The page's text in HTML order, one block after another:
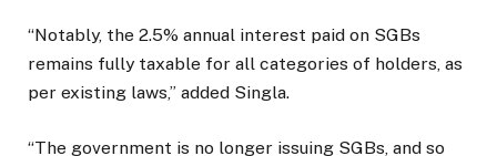
“Notably, the 2.5% annual interest paid on SGBs
remains fully taxable for all categories of holders, as
per existing laws,” added Singla.
“The government is no longer issuing SGBs, and so